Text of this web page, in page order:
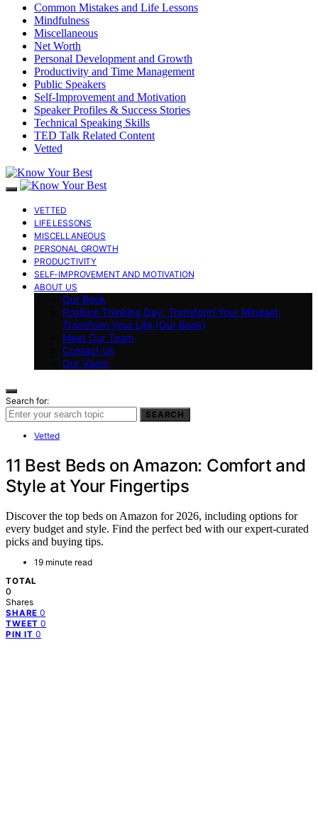
Common Mistakes and Life Lessons
Mindfulness
Miscellaneous
Net Worth
Personal Development and Growth
Productivity and Time Management
Public Speakers
Self-Improvement and Motivation
Speaker Profiles & Success Stories
Technical Speaking Skills
TED Talk Related Content
Vetted
VETTED
LIFE LESSONS
MISCELLANEOUS
PERSONAL GROWTH
PRODUCTIVITY
SELF-IMPROVEMENT AND MOTIVATION
ABOUT US
Our Book
Positive Thinking Day: Transform Your Mindset,
Transform Your Life (Our Book)
Meet Our Team
Contact Us
Our Vision
Search for:
SEARCH
Vetted
11 Best Beds on Amazon: Comfort and
Style at Your Fingertips
Discover the top beds on Amazon for 2026, including options for
every budget and style. Find the perfect bed with our expert-curated
picks and buying tips.
19 minute read
TOTAL
0
Shares
SHARE 0
TWEET 0
PIN IT 0